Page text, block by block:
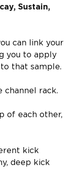
Sustain,
can link your
you to apply
that sample.
channel rack.
of each other,
kick
deep kick